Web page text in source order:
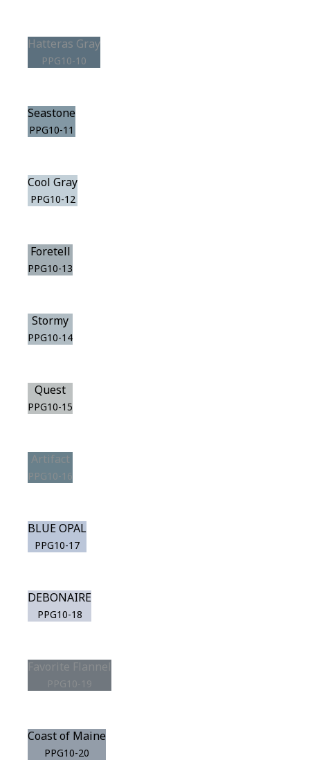
Hatteras Gray
PPG10-10
Seastone
PPG10-11
Cool Gray
PPG10-12
Foretell
PPG10-13
Stormy
PPG10-14
Quest
PPG10-15
Artifact
PPG10-16
BLUE OPAL
PPG10-17
DEBONAIRE
PPG10-18
Favorite Flannel
PPG10-19
Coast of Maine
PPG10-20